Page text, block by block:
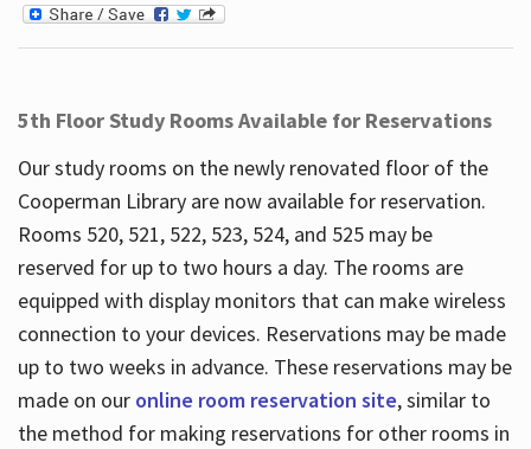
5th Floor Study Rooms Available for Reservations
Our study rooms on the newly renovated floor of the
Cooperman Library are now available for reservation.
Rooms 520, 521, 522, 523, 524, and 525 may be
reserved for up to two hours a day. The rooms are
equipped with display monitors that can make wireless
connection to your devices. Reservations may be made
up to two weeks in advance. These reservations may be
made on our online room reservation site, similar to
the method for making reservations for other rooms in